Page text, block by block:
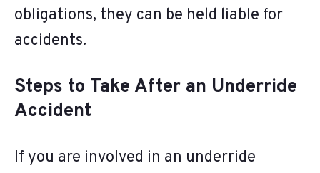
obligations, they can be held liable for
accidents.
Steps to Take After an Underride
Accident
If you are involved in an underride